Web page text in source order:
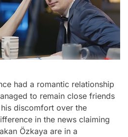
had a romantic relationship
to remain close friends
discomfort over the
in the news claiming
Özkaya are in a